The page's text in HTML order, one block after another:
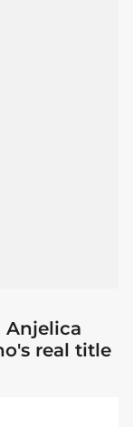
Anjelica
real title